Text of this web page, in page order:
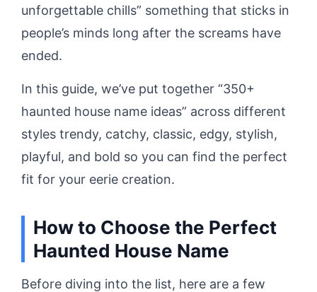
unforgettable chills” something that sticks in
people’s minds long after the screams have
ended.
In this guide, we’ve put together “350+
haunted house name ideas” across different
styles trendy, catchy, classic, edgy, stylish,
playful, and bold so you can find the perfect
fit for your eerie creation.
How to Choose the Perfect
Haunted House Name
Before diving into the list, here are a few